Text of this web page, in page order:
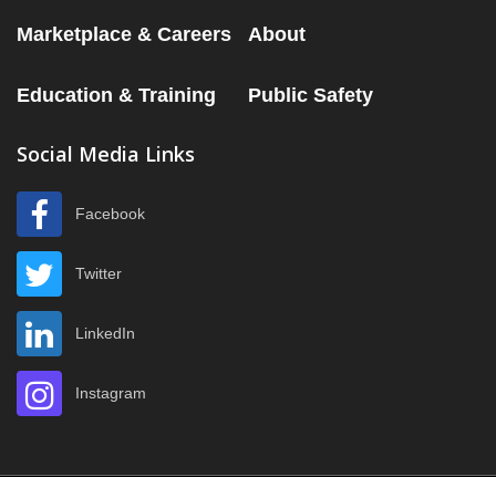
Marketplace & Careers About
Education & Training Public Safety
Social Media Links
Facebook
Twitter
LinkedIn
Instagram